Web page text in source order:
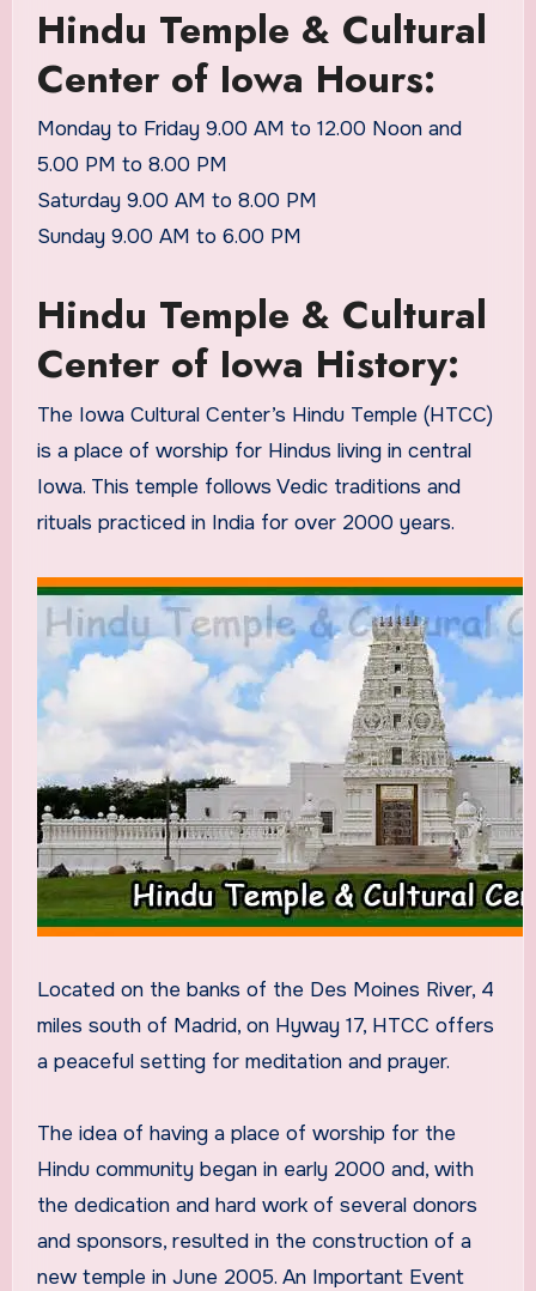
Hindu Temple & Cultural
Center of Iowa Hours:
Monday to Friday 9.00 AM to 12.00 Noon and
5.00 PM to 8.00 PM
Saturday 9.00 AM to 8.00 PM
Sunday 9.00 AM to 6.00 PM
Hindu Temple & Cultural
Center of Iowa History:
The Iowa Cultural Center’s Hindu Temple (HTCC)
is a place of worship for Hindus living in central
Iowa. This temple follows Vedic traditions and
rituals practiced in India for over 2000 years.
Located on the banks of the Des Moines River, 4
miles south of Madrid, on Hyway 17, HTCC offers
a peaceful setting for meditation and prayer.
The idea of having a place of worship for the
Hindu community began in early 2000 and, with
the dedication and hard work of several donors
and sponsors, resulted in the construction of a
new temple in June 2005. An Important Event